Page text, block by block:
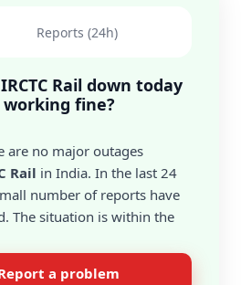
Reports (24h)
Rail down today
fine?
are no major outages
Rail in India. In the last 24
number of reports have
The situation is within the
a problem